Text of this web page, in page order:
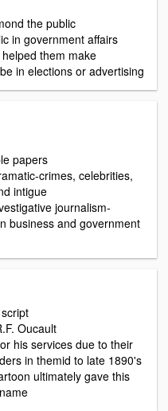
the public
in government affairs
them make
in elections or advertising
papers
crimes, celebrities,
intigue
journalism-
business and government
Oucault
his services due to their
in themid to late 1890's
ultimately gave this